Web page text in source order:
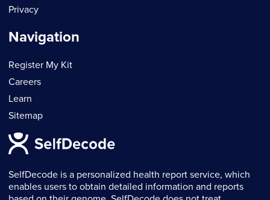
SelfDecode is a personalized health report service, which
enables users to obtain detailed information and reports
Privacy
Navigation
Register My Kit
Careers
Learn
Sitemap